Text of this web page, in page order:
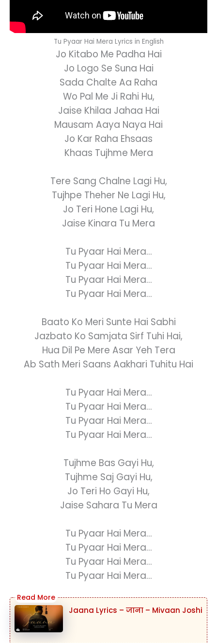
Tu Pyaar Hai Mera Lyrics in English
Jo Kitabo Me Padha Hai
Jo Logo Se Suna Hai
Sada Chalte Aa Raha
Wo Pal Me Ji Rahi Hu,
Jaise Khilaa Jahaa Hai
Mausam Aaya Naya Hai
Jo Kar Raha Ehsaas
Khaas Tujhme Mera
Tere Sang Chalne Lagi Hu,
Tujhpe Theher Ne Lagi Hu,
Jo Teri Hone Lagi Hu,
Jaise Kinara Tu Mera
Tu Pyaar Hai Mera...
Tu Pyaar Hai Mera...
Tu Pyaar Hai Mera...
Tu Pyaar Hai Mera...
Baato Ko Meri Sunte Hai Sabhi
Jazbato Ko Samjata Sirf Tuhi Hai,
Hua Dil Pe Mere Asar Yeh Tera
Ab Sath Meri Saans Aakhari Tuhitu Hai
Tu Pyaar Hai Mera...
Tu Pyaar Hai Mera...
Tu Pyaar Hai Mera...
Tu Pyaar Hai Mera...
Tujhme Bas Gayi Hu,
Tujhme Saj Gayi Hu,
Jo Teri Ho Gayi Hu,
Jaise Sahara Tu Mera
Tu Pyaar Hai Mera...
Tu Pyaar Hai Mera...
Tu Pyaar Hai Mera...
Tu Pyaar Hai Mera...
Jaana Lyrics – जाना – Mivaan Joshi